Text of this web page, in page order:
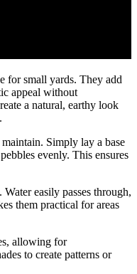
for small yards. They add
appeal without
a natural, earthy look
Simply lay a base
evenly. This ensures
easily passes through,
them practical for areas
allowing for
to create patterns or